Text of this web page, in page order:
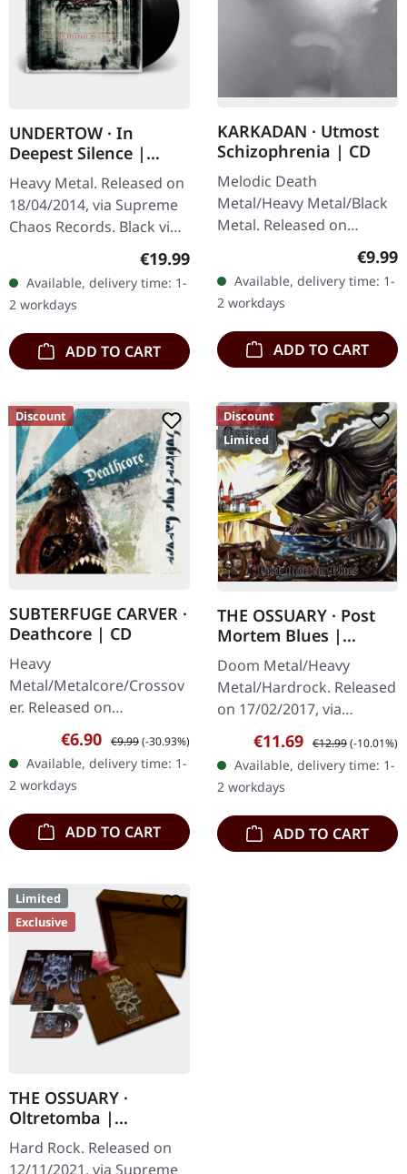
UNDERTOW · In
Deepest Silence |
BLACK LP
Heavy Metal. Released on
18/04/2014, via Supreme
Chaos Records. Black vinyl
in gatefold sleeve. Limited
to 200 copies. · 180g vinyl
black (ltd. 200),…
Regular price:
€19.99
Available, delivery time: 1-
2 workdays
ADD TO CART
KARKADAN · Utmost
Schizophrenia | CD
Melodic Death
Metal/Heavy Metal/Black
Metal. Released on
08/03/2004, via Supreme
Chaos Records. Jewelcase
CD with 16 pages booklet.
Karkadan delivers…
€9.99
Available, delivery time: 1-
2 workdays
ADD TO CART
Discount
SUBTERFUGE CARVER ·
Deathcore | CD
Heavy
Metal/Metalcore/Crossov
er. Released on
08/02/2008, via Supreme
Chaos Records. Jewelcase
CD with 12 pages booklet.
Subterfuge Carver
unleashes…
Sale price:
€6.90 Regular price:
€9.99(-30.93%)
Available, delivery time: 1-
2 workdays
ADD TO CART
Discount
Limited
THE OSSUARY · Post
Mortem Blues |
DIGIPAK CD
Doom Metal/Heavy
Metal/Hardrock. Released
on 17/02/2017, via
Supreme Chaos Records.
Limited first edition
digipak. Debut album
from italian doomsters…
Sale price:
€11.69 Regular price:
€12.99(-10.01%)
Available, delivery time: 1-
2 workdays
ADD TO CART
Limited
Exclusive
THE OSSUARY ·
Oltretomba |
WOODEN LP/CD/TAPE
BOX
Hard Rock. Released on
12/11/2021, via Supreme